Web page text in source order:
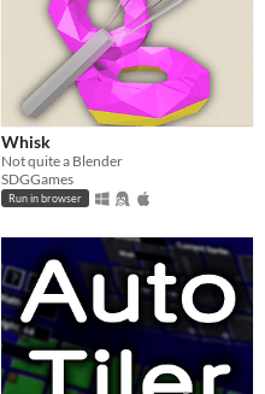
Whisk
Not quite a Blender
SDGGames
Run in browser